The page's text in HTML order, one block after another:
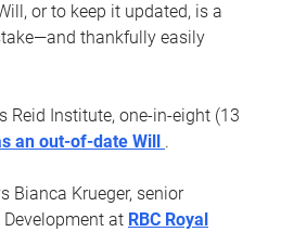
or to keep it updated, is a
thankfully easily
Reid Institute, one-in-eight (13
an out-of-date Will .
Bianca Krueger, senior
at RBC Royal